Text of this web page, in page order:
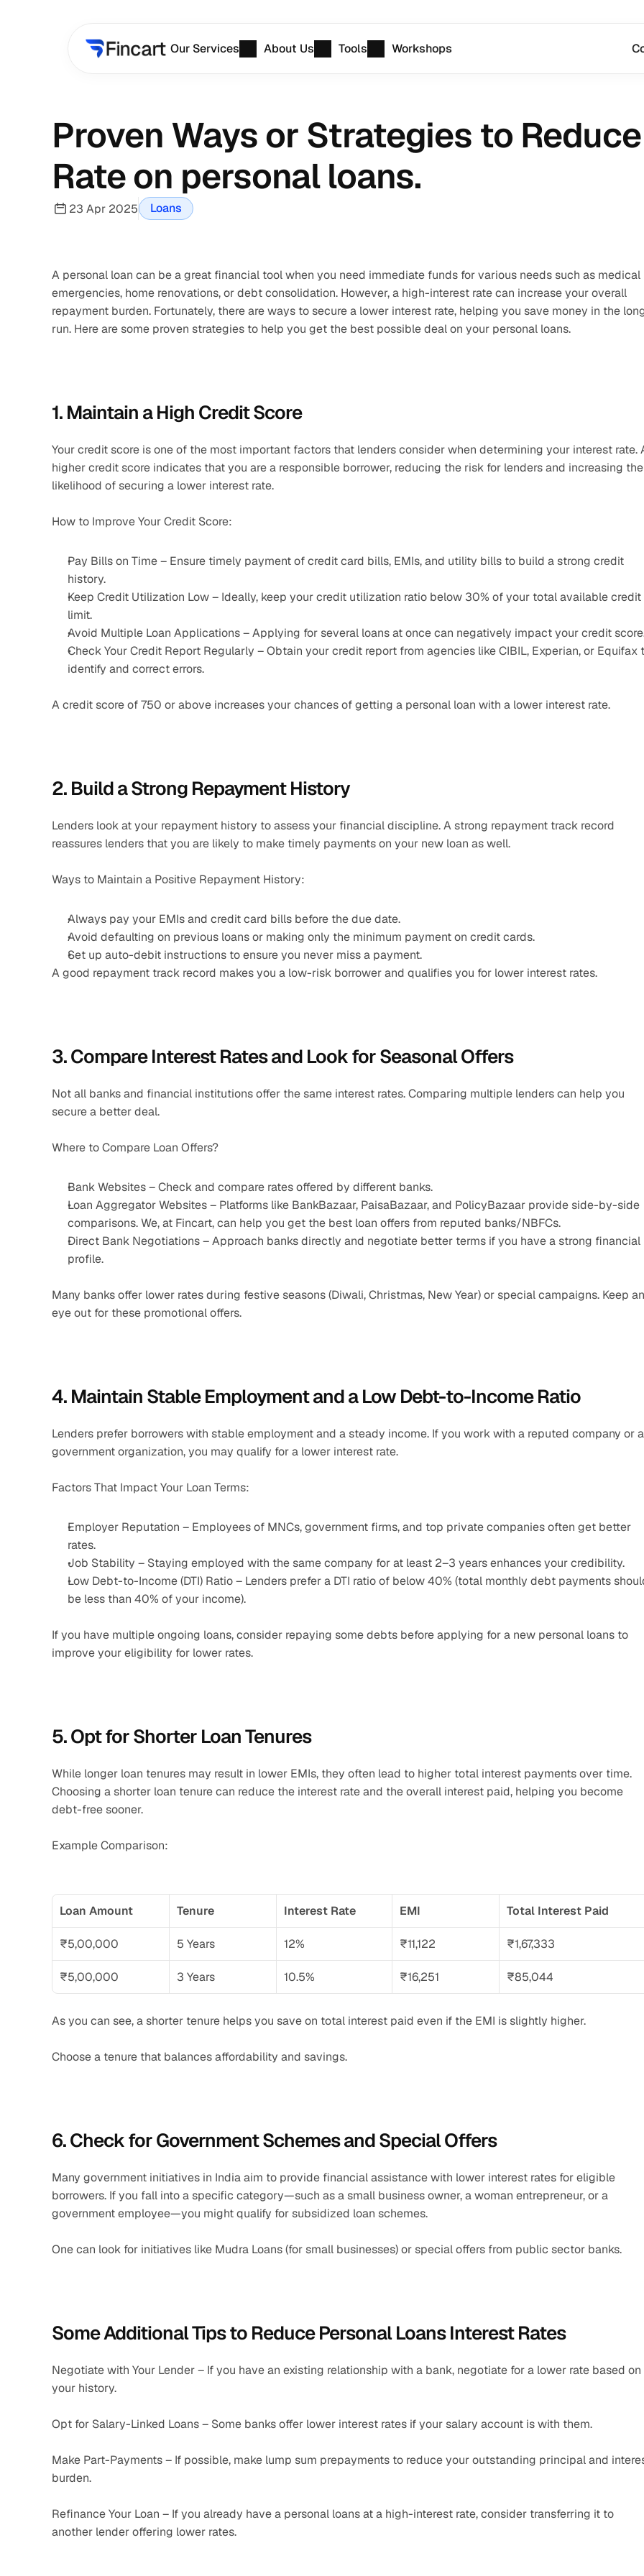
Proven Ways or Strategies to
Rate on personal loans.
23 Apr 2025 Loans
A personal loan can be a great financial tool when you need immediate funds for various needs such as medical
emergencies, home renovations, or debt consolidation. However, a high-interest rate can increase your overall
repayment burden. Fortunately, there are ways to secure a lower interest rate, helping you save money in the
run. Here are some proven strategies to help you get the best possible deal on your personal loans.
1. Maintain a High Credit Score
Your credit score is one of the most important factors that lenders consider when determining your interest rate.
higher credit score indicates that you are a responsible borrower, reducing the risk for lenders and increasing the
likelihood of securing a lower interest rate.
How to Improve Your Credit Score:
Pay Bills on Time – Ensure timely payment of credit card bills, EMIs, and utility bills to build a strong credit
history.
Keep Credit Utilization Low – Ideally, keep your credit utilization ratio below 30% of your total available credit
limit.
Avoid Multiple Loan Applications – Applying for several loans at once can negatively impact your credit
Check Your Credit Report Regularly – Obtain your credit report from agencies like CIBIL, Experian, or Equifax
identify and correct errors.
A credit score of 750 or above increases your chances of getting a personal loan with a lower interest rate.
2. Build a Strong Repayment History
Lenders look at your repayment history to assess your financial discipline. A strong repayment track record
reassures lenders that you are likely to make timely payments on your new loan as well.
Ways to Maintain a Positive Repayment History:
Always pay your EMIs and credit card bills before the due date.
Avoid defaulting on previous loans or making only the minimum payment on credit cards.
Set up auto-debit instructions to ensure you never miss a payment.
A good repayment track record makes you a low-risk borrower and qualifies you for lower interest rates.
3. Compare Interest Rates and Look for Seasonal Offers
Not all banks and financial institutions offer the same interest rates. Comparing multiple lenders can help you
secure a better deal.
Where to Compare Loan Offers?
Bank Websites – Check and compare rates offered by different banks.
Loan Aggregator Websites – Platforms like BankBazaar, PaisaBazaar, and PolicyBazaar provide side-by-side
comparisons. We, at Fincart, can help you get the best loan offers from reputed banks/NBFCs.
Direct Bank Negotiations – Approach banks directly and negotiate better terms if you have a strong financial
profile.
Many banks offer lower rates during festive seasons (Diwali, Christmas, New Year) or special campaigns. Keep an
eye out for these promotional offers.
4. Maintain Stable Employment and a Low Debt-to-Income Ratio
Lenders prefer borrowers with stable employment and a steady income. If you work with a reputed company or a
government organization, you may qualify for a lower interest rate.
Factors That Impact Your Loan Terms:
Employer Reputation – Employees of MNCs, government firms, and top private companies often get better
rates.
Job Stability – Staying employed with the same company for at least 2–3 years enhances your credibility.
Low Debt-to-Income (DTI) Ratio – Lenders prefer a DTI ratio of below 40% (total monthly debt payments
be less than 40% of your income).
If you have multiple ongoing loans, consider repaying some debts before applying for a new personal loans to
improve your eligibility for lower rates.
5. Opt for Shorter Loan Tenures
While longer loan tenures may result in lower EMIs, they often lead to higher total interest payments over time.
Choosing a shorter loan tenure can reduce the interest rate and the overall interest paid, helping you become
debt-free sooner.
Example Comparison:
Loan Amount Tenure Interest Rate EMI Total Interest Paid
₹5,00,000 5 Years 12% ₹11,122 ₹1,67,333
₹5,00,000 3 Years 10.5% ₹16,251 ₹85,044
As you can see, a shorter tenure helps you save on total interest paid even if the EMI is slightly higher.
Choose a tenure that balances affordability and savings.
6. Check for Government Schemes and Special Offers
Many government initiatives in India aim to provide financial assistance with lower interest rates for eligible
borrowers. If you fall into a specific category—such as a small business owner, a woman entrepreneur, or a
government employee—you might qualify for subsidized loan schemes.
One can look for initiatives like Mudra Loans (for small businesses) or special offers from public sector banks.
Some Additional Tips to Reduce Personal Loans Interest Rates
Negotiate with Your Lender – If you have an existing relationship with a bank, negotiate for a lower rate based on
your history.
Opt for Salary-Linked Loans – Some banks offer lower interest rates if your salary account is with them.
Make Part-Payments – If possible, make lump sum prepayments to reduce your outstanding principal and
burden.
Refinance Your Loan – If you already have a personal loans at a high-interest rate, consider transferring it to
another lender offering lower rates.
Our Services About Us Tools Workshops